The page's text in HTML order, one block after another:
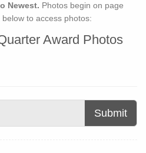
Newest. Photos begin on page
to access photos:
Award Photos
Submit